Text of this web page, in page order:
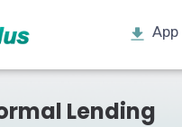
App
Lending